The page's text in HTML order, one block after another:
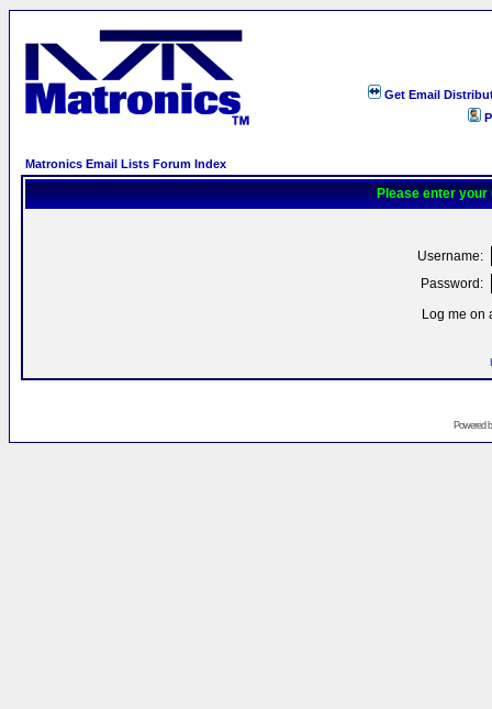
Get Email
Matronics Email Lists Forum Index
Please enter your
Username:
Password:
Log me on
Powered